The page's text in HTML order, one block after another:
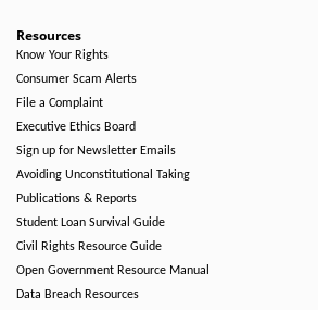
Resources
Know Your Rights
Consumer Scam Alerts
File a Complaint
Executive Ethics Board
Sign up for Newsletter Emails
Avoiding Unconstitutional Taking
Publications & Reports
Student Loan Survival Guide
Civil Rights Resource Guide
Open Government Resource Manual
Data Breach Resources